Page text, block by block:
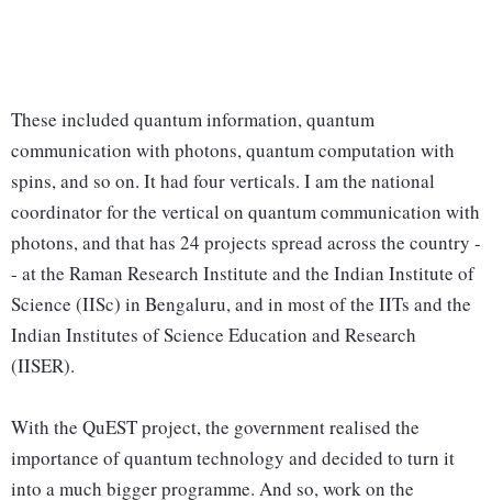
These included quantum information, quantum
communication with photons, quantum computation with
spins, and so on. It had four verticals. I am the national
coordinator for the vertical on quantum communication with
photons, and that has 24 projects spread across the country -
- at the Raman Research Institute and the Indian Institute of
Science (IISc) in Bengaluru, and in most of the IITs and the
Indian Institutes of Science Education and Research
(IISER).
With the QuEST project, the government realised the
importance of quantum technology and decided to turn it
into a much bigger programme. And so, work on the